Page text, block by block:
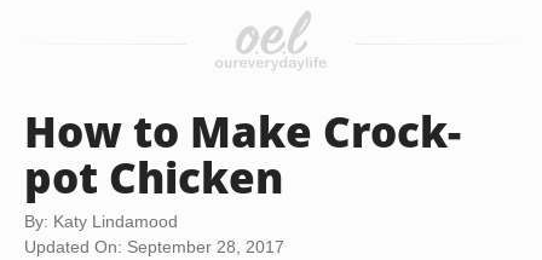
How to Make Crock-
pot Chicken
By: Katy Lindamood
Updated On: September 28, 2017